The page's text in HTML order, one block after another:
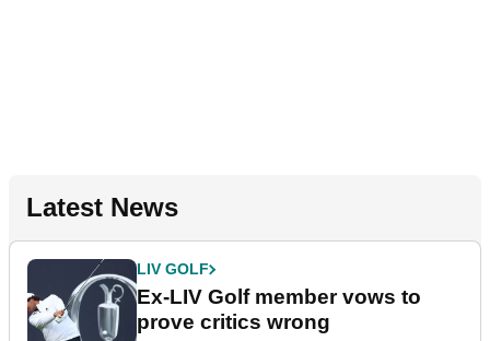
Latest News
LIV GOLF
Ex-LIV Golf member vows to
prove critics wrong